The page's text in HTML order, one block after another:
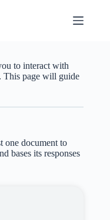
to interact with
This page will guide
one document to
bases its responses